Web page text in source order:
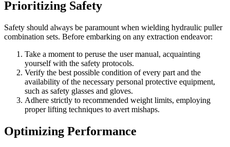
Prioritizing Safety
Safety should always be paramount when wielding hydraulic puller
combination sets. Before embarking on any extraction endeavor:
Take a moment to peruse the user manual, acquainting
yourself with the safety protocols.
Verify the best possible condition of every part and the
availability of the necessary personal protective equipment,
such as safety glasses and gloves.
Adhere strictly to recommended weight limits, employing
proper lifting techniques to avert mishaps.
Optimizing Performance